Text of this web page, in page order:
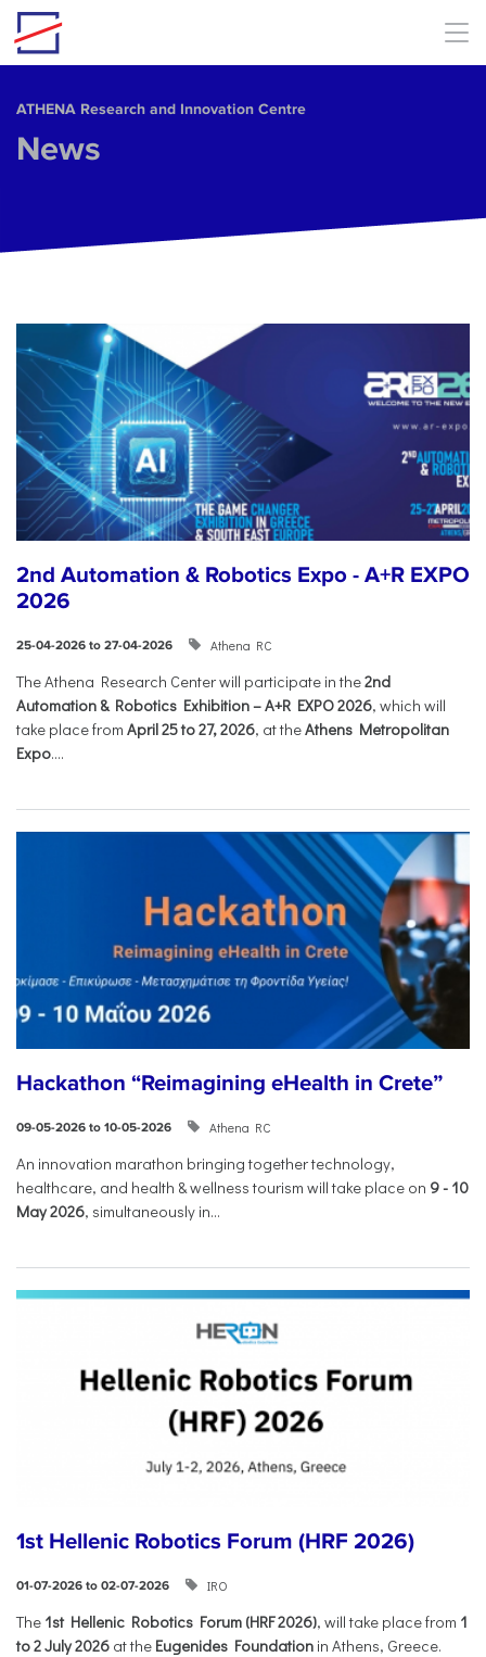
Skip to main content
ΑΤΗΕΝΑ Research and Innovation Centre
News
2nd Automation & Robotics Expo - A+R EXPO
2026
25-04-2026 to 27-04-2026 Athena RC
The Athena Research Center will participate in the2nd
Automation & Robotics Exhibition – A+R EXPO 2026, which will
take place from April 25 to 27, 2026, at theAthens Metropolitan
Expo....
Hackathon “Reimagining eHealth in Crete”
09-05-2026 to 10-05-2026 Athena RC
An innovation marathon bringing together technology,
healthcare, and health & wellness tourism will take place on 9- 10
May 2026, simultaneously in...
1st Hellenic Robotics Forum (HRF 2026)
01-07-2026 to 02-07-2026 IRO
Τhe 1st Hellenic Robotics Forum (HRF 2026), will take place from 1
to 2 July 2026 at the Eugenides Foundation in Athens, Greece.